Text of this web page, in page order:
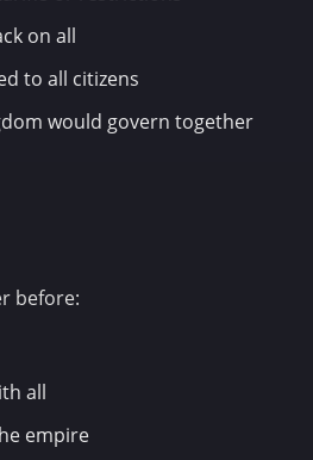
on all
to all citizens
would govern together
before:
all
empire